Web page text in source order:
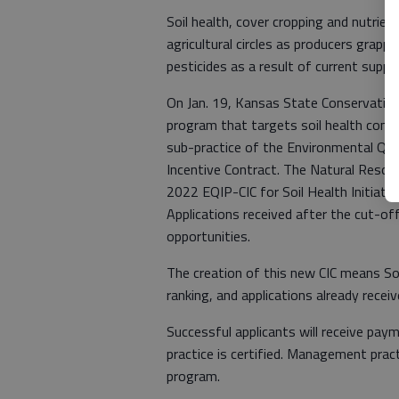
Soil health, cover cropping and
agricultural circles as producers
pesticides as a result of current
On Jan. 19, Kansas State
program that targets soil health
sub-practice of the Environmental
Incentive Contract. The Natural
2022 EQIP-CIC for Soil Health
Applications received after the cut-
opportunities.
The creation of this new CIC means
ranking, and applications already
Successful applicants will receive
practice is certified. Management
program.